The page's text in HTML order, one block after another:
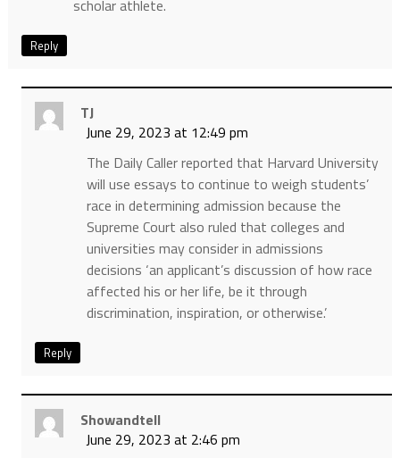
scholar athlete.
Reply
TJ
June 29, 2023 at 12:49 pm
The Daily Caller reported that Harvard University
will use essays to continue to weigh students’
race in determining admission because the
Supreme Court also ruled that colleges and
universities may consider in admissions
decisions ‘an applicant’s discussion of how race
affected his or her life, be it through
discrimination, inspiration, or otherwise.’
Reply
Showandtell
June 29, 2023 at 2:46 pm